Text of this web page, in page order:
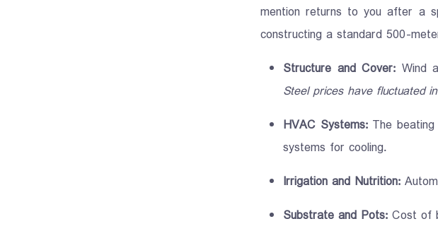
mention returns to you after a
constructing a standard 500-
Structure and Cover: Wind
Steel prices have fluctuated
HVAC Systems:The beating
systems for cooling.
Irrigation and Nutrition:
Substrate and Pots: Cost of